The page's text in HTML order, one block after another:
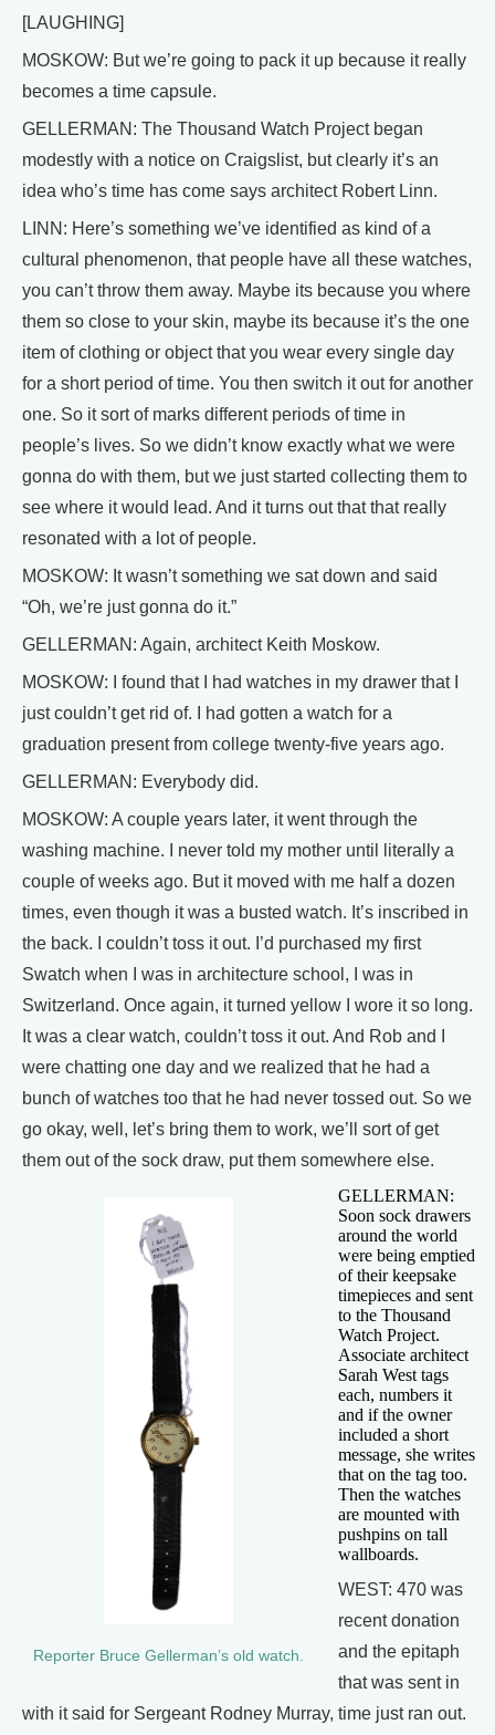
[LAUGHING]
MOSKOW: But we’re going to pack it up because it really
becomes a time capsule.
GELLERMAN: The Thousand Watch Project began
modestly with a notice on Craigslist, but clearly it’s an
idea who’s time has come says architect Robert Linn.
LINN: Here’s something we’ve identified as kind of a
cultural phenomenon, that people have all these watches,
you can’t throw them away. Maybe its because you where
them so close to your skin, maybe its because it’s the one
item of clothing or object that you wear every single day
for a short period of time. You then switch it out for another
one. So it sort of marks different periods of time in
people’s lives. So we didn’t know exactly what we were
gonna do with them, but we just started collecting them to
see where it would lead. And it turns out that that really
resonated with a lot of people.
MOSKOW: It wasn’t something we sat down and said
“Oh, we’re just gonna do it.”
GELLERMAN: Again, architect Keith Moskow.
MOSKOW: I found that I had watches in my drawer that I
just couldn’t get rid of. I had gotten a watch for a
graduation present from college twenty-five years ago.
GELLERMAN: Everybody did.
MOSKOW: A couple years later, it went through the
washing machine. I never told my mother until literally a
couple of weeks ago. But it moved with me half a dozen
times, even though it was a busted watch. It’s inscribed in
the back. I couldn’t toss it out. I’d purchased my first
Swatch when I was in architecture school, I was in
Switzerland. Once again, it turned yellow I wore it so long.
It was a clear watch, couldn’t toss it out. And Rob and I
were chatting one day and we realized that he had a
bunch of watches too that he had never tossed out. So we
go okay, well, let’s bring them to work, we’ll sort of get
them out of the sock draw, put them somewhere else.
Reporter Bruce Gellerman’s old watch.
GELLERMAN:
Soon sock drawers
around the world
were being emptied
of their keepsake
timepieces and sent
to the Thousand
Watch Project.
Associate architect
Sarah West tags
each, numbers it
and if the owner
included a short
message, she writes
that on the tag too.
Then the watches
are mounted with
pushpins on tall
wallboards.
WEST: 470 was
recent donation
and the epitaph
that was sent in
with it said for Sergeant Rodney Murray, time just ran out.